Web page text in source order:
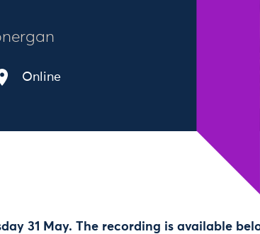
Online
31 May. The recording is available